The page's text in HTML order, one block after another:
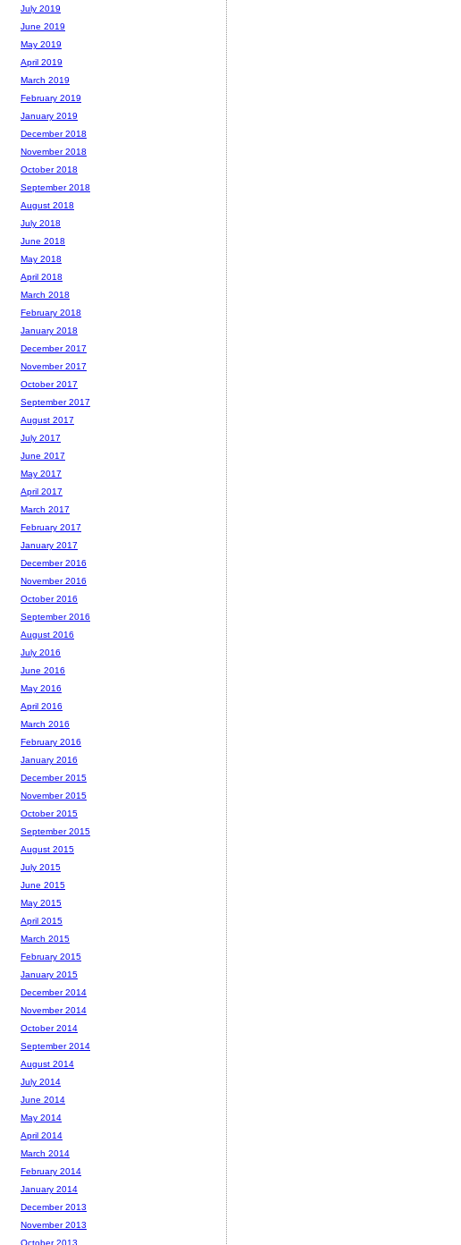
July 2019
June 2019
May 2019
April 2019
March 2019
February 2019
January 2019
December 2018
November 2018
October 2018
September 2018
August 2018
July 2018
June 2018
May 2018
April 2018
March 2018
February 2018
January 2018
December 2017
November 2017
October 2017
September 2017
August 2017
July 2017
June 2017
May 2017
April 2017
March 2017
February 2017
January 2017
December 2016
November 2016
October 2016
September 2016
August 2016
July 2016
June 2016
May 2016
April 2016
March 2016
February 2016
January 2016
December 2015
November 2015
October 2015
September 2015
August 2015
July 2015
June 2015
May 2015
April 2015
March 2015
February 2015
January 2015
December 2014
November 2014
October 2014
September 2014
August 2014
July 2014
June 2014
May 2014
April 2014
March 2014
February 2014
January 2014
December 2013
November 2013
October 2013